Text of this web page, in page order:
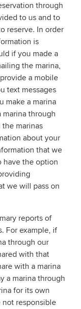
through
to us and to
reserve. In order
is
if you made a
the marina,
a mobile
text messages
make a marina
marina through
the marinas
about your
that we
have the option
we will pass on
reports of
For example, if
through our
with that
with a marina
a marina through
for its own
not responsible